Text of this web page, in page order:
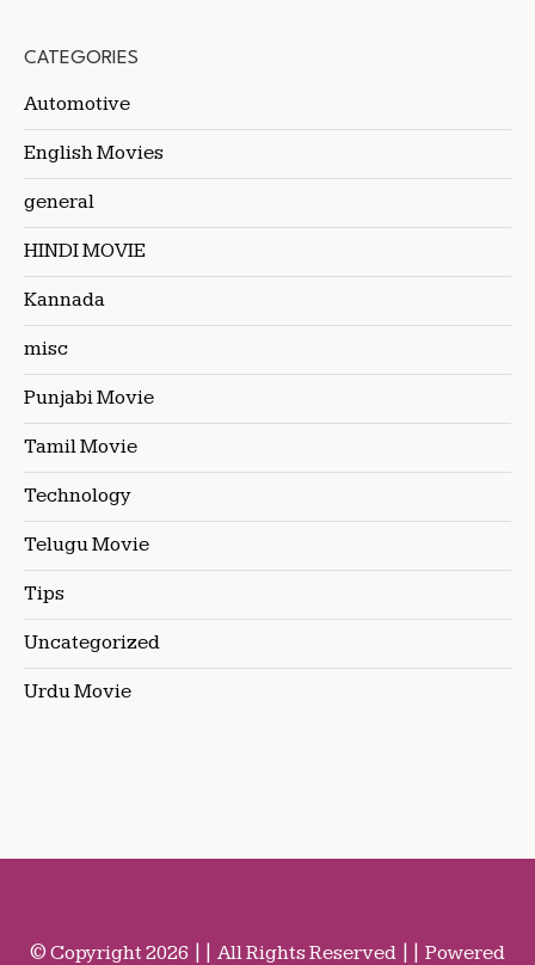
CATEGORIES
Automotive
English Movies
general
HINDI MOVIE
Kannada
misc
Punjabi Movie
Tamil Movie
Technology
Telugu Movie
Tips
Uncategorized
Urdu Movie
© Copyright 2026 || All Rights Reserved || Powered